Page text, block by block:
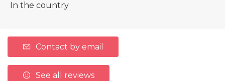
In the country
Contact by email
See all reviews